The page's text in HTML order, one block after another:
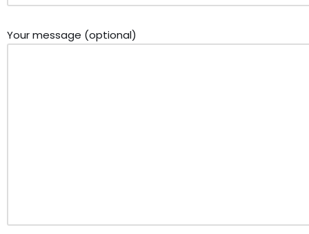
Your message (optional)